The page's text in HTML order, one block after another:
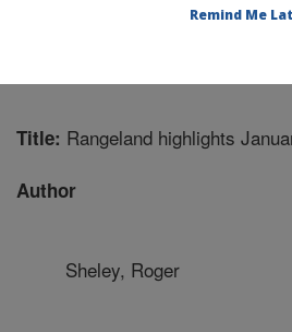
Title: Rangeland highlights
Author
Sheley, Roger
Remind Me